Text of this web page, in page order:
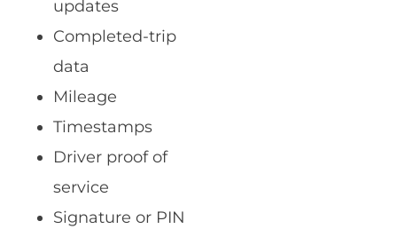
updates
Completed-trip
data
Mileage
Timestamps
Driver proof of
service
Signature or PIN